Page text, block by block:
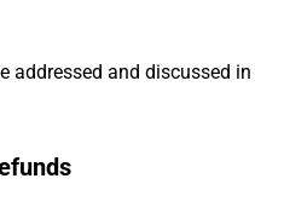
addressed and discussed in